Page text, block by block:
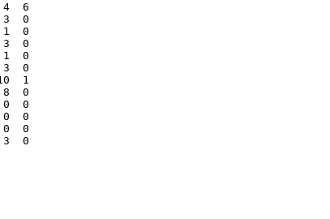
6
0
0
0
0
0
1
0
0
0
0  0
0